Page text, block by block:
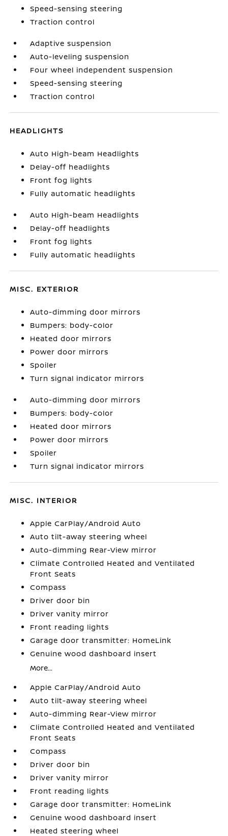
Speed-sensing steering
Traction control
Adaptive suspension
Auto-leveling suspension
Four wheel independent suspension
Speed-sensing steering
Traction control
HEADLIGHTS
Auto High-beam Headlights
Delay-off headlights
Front fog lights
Fully automatic headlights
Auto High-beam Headlights
Delay-off headlights
Front fog lights
Fully automatic headlights
MISC. EXTERIOR
Auto-dimming door mirrors
Bumpers: body-color
Heated door mirrors
Power door mirrors
Spoiler
Turn signal indicator mirrors
Auto-dimming door mirrors
Bumpers: body-color
Heated door mirrors
Power door mirrors
Spoiler
Turn signal indicator mirrors
MISC. INTERIOR
Apple CarPlay/Android Auto
Auto tilt-away steering wheel
Auto-dimming Rear-View mirror
Climate Controlled Heated and Ventilated
Front Seats
Compass
Driver door bin
Driver vanity mirror
Front reading lights
Garage door transmitter: HomeLink
Genuine wood dashboard insert
More...
Apple CarPlay/Android Auto
Auto tilt-away steering wheel
Auto-dimming Rear-View mirror
Climate Controlled Heated and Ventilated
Front Seats
Compass
Driver door bin
Driver vanity mirror
Front reading lights
Garage door transmitter: HomeLink
Genuine wood dashboard insert
Heated steering wheel